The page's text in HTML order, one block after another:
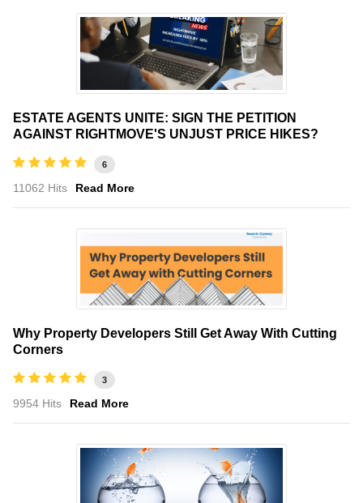
ESTATE AGENTS UNITE: SIGN THE PETITION
AGAINST RIGHTMOVE'S UNJUST PRICE HIKES?
6
11062 Hits Read More
Why Property Developers Still Get Away With Cutting
Corners
3
9954 Hits Read More